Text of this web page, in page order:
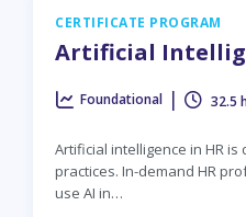
CERTIFICATE PROGRAM
Artificial
Foundational | 32.5
Artificial intelligence in HR
practices. In-demand HR
use AI in…